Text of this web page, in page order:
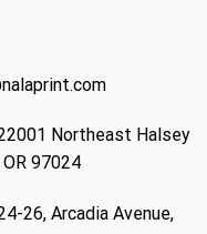
Northeast Halsey
97024
26, Arcadia Avenue,